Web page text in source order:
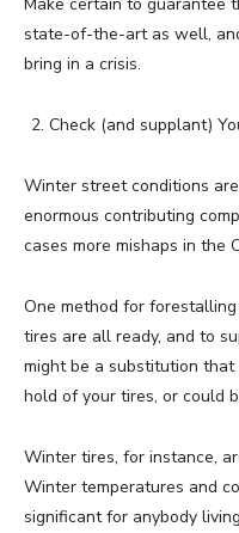
state-of-the-art as well,
bring in a crisis.
Check (and supplant)
Winter street conditions
enormous contributing
cases more mishaps in the
One method for
tires are all ready, and to
might be a substitution that
hold of your tires, or could
Winter tires, for instance,
Winter temperatures and
significant for anybody